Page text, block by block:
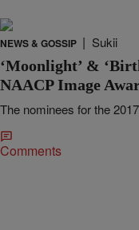
NEWS & GOSSIP | Sukii
‘Moonlight’ &
NAACP Image
The nominees for the
Comments